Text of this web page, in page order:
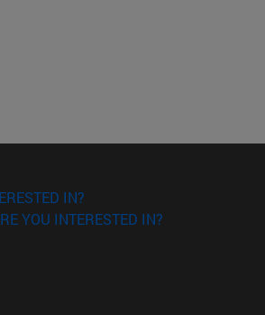
IN?
YOU INTERESTED IN?